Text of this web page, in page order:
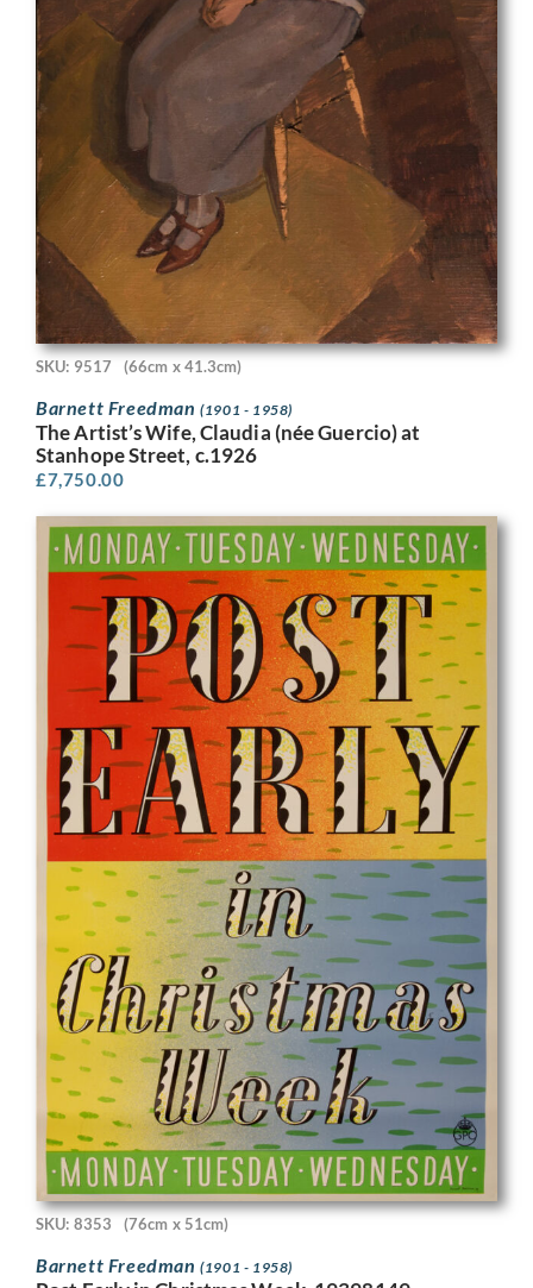
SKU: 9517 (66cm x 41.3cm)
Barnett Freedman(1901 - 1958)
The Artist’s Wife, Claudia (née Guercio) at
Stanhope Street, c.1926
£7,750.00
SKU: 8353 (76cm x 51cm)
Barnett Freedman(1901 - 1958)